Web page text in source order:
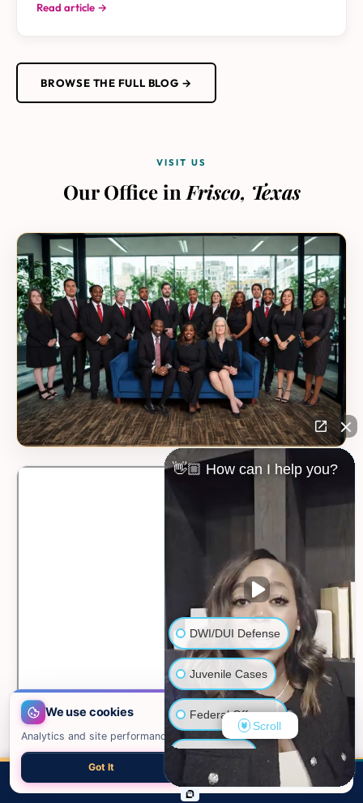
Read article →
BROWSE THE FULL BLOG →
VISIT US
Our Office inFrisco, Texas
📍 VIEW ON GOOGLE MAPS →
CALL EMAIL CHAT MAP TOP
We use cookies
Analytics and site performance only. See ourprivacy policy
Got It Necessary only
👋🏼 How can I help you?
DWI/DUI Defense
Juvenile Cases
Federal Offenses
Sex Crimes
Domestic Violence
Scroll